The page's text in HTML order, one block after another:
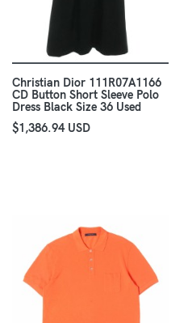
Christian Dior 111R07A1166
CD Button Short Sleeve Polo
Dress Black Size 36 Used
$1,386.94 USD